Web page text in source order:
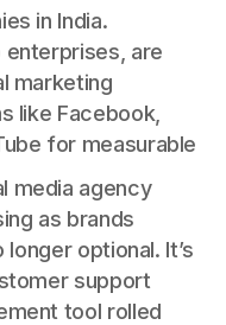
in India.
are
marketing
like Facebook,
for measurable
media agency
as brands
optional. It’s
support
tool rolled